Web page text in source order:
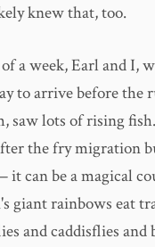
knew that, too.
a week, Earl and I,
to arrive before the
saw lots of rising
the fry migration
can be a magical
giant rainbows eat
and caddisflies and